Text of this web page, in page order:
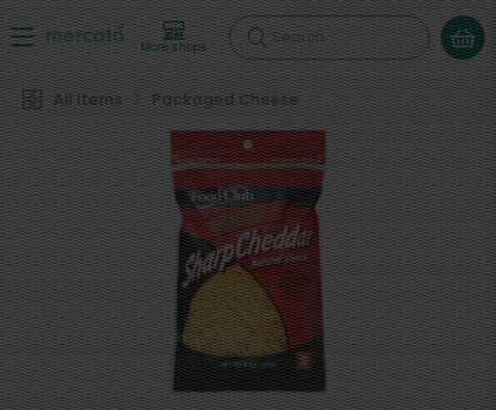
More shops Search
All Items Packaged Cheese